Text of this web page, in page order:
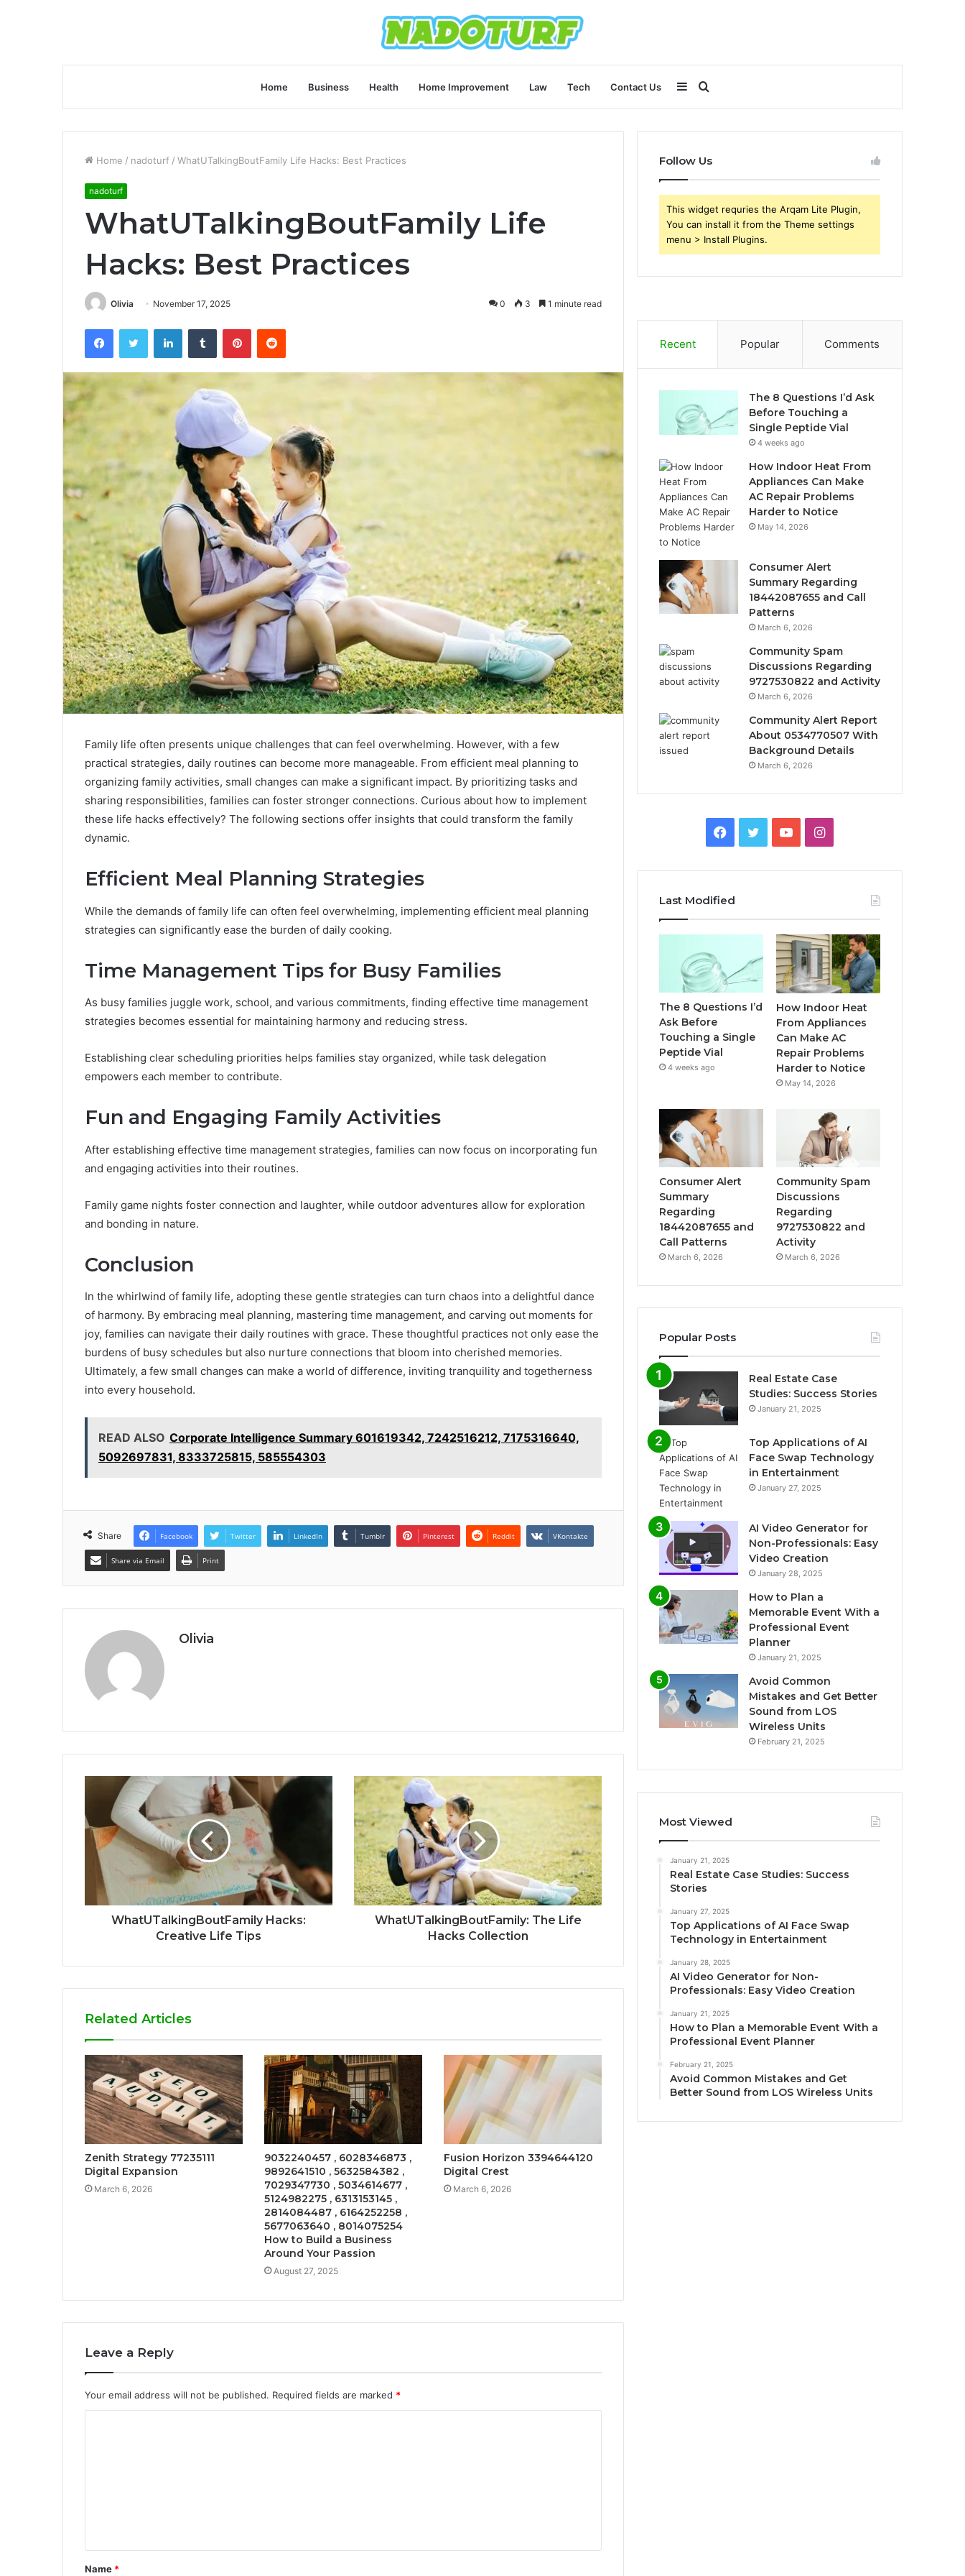
Home Business Health Home Improvement Law Tech Contact Us Search
for
Sidebar
Home / nadoturf / WhatUTalkingBoutFamily Life Hacks: Best Practices
nadoturf
WhatUTalkingBoutFamily Life
Hacks: Best Practices
Olivia November 17, 2025 0 3 1 minute read
FacebookTwitter LinkedInTumblr PinterestReddit
Family life often presents unique challenges that can feel overwhelming. However, with a few
practical strategies, daily routines can become more manageable. From efficient meal planning to
organizing family activities, small changes can make a significant impact. By prioritizing tasks and
sharing responsibilities, families can foster stronger connections. Curious about how to implement
these life hacks effectively? The following sections offer insights that could transform the family
dynamic.
Efficient Meal Planning Strategies
While the demands of family life can often feel overwhelming, implementing efficient meal planning
strategies can significantly ease the burden of daily cooking.
Time Management Tips for Busy Families
As busy families juggle work, school, and various commitments, finding effective time management
strategies becomes essential for maintaining harmony and reducing stress.
Establishing clear scheduling priorities helps families stay organized, while task delegation
empowers each member to contribute.
Fun and Engaging Family Activities
After establishing effective time management strategies, families can now focus on incorporating fun
and engaging activities into their routines.
Family game nights foster connection and laughter, while outdoor adventures allow for exploration
and bonding in nature.
Conclusion
In the whirlwind of family life, adopting these gentle strategies can turn chaos into a delightful dance
of harmony. By embracing meal planning, mastering time management, and carving out moments for
joy, families can navigate their daily routines with grace. These thoughtful practices not only ease the
burdens of busy schedules but also nurture connections that bloom into cherished memories.
Ultimately, a few small changes can make a world of difference, inviting tranquility and togetherness
into every household.
READ ALSO Corporate Intelligence Summary 601619342, 7242516212, 7175316640,
5092697831, 8333725815, 585554303
Share Facebook Twitter LinkedIn Tumblr Pinterest Reddit VKontakte
Share via Email Print
Olivia
WhatUTalkingBoutFamily Hacks:
Creative Life Tips
WhatUTalkingBoutFamily: The Life
Hacks Collection
Related Articles
Zenith Strategy 77235111
Digital Expansion
March 6, 2026
9032240457 , 6028346873 ,
9892641510 , 5632584382 ,
7029347730 , 5034614677 ,
5124982275 , 6313153145 ,
2814084487 , 6164252258 ,
5677063640 , 8014075254
How to Build a Business
Around Your Passion
August 27, 2025
Fusion Horizon 3394644120
Digital Crest
March 6, 2026
Leave a Reply
Your email address will not be published. Required fields are marked *
t
*
Name *
Follow Us
This widget requries the Arqam Lite Plugin,
You can install it from the Theme settings
menu > Install Plugins.
Recent Popular Comments
The 8 Questions I’d Ask
Before Touching a
Single Peptide Vial
4 weeks ago
How Indoor Heat From
Appliances Can Make
AC Repair Problems
Harder to Notice
May 14, 2026
Consumer Alert
Summary Regarding
18442087655 and Call
Patterns
March 6, 2026
Community Spam
Discussions Regarding
9727530822 and Activity
March 6, 2026
Community Alert Report
About 0534770507 With
Background Details
March 6, 2026
Facebook
TwitterYouTubeInstagram
Last Modified
The 8 Questions I’d
Ask Before
Touching a Single
Peptide Vial
4 weeks ago
How Indoor Heat
From Appliances
Can Make AC
Repair Problems
Harder to Notice
May 14, 2026
Consumer Alert
Summary
Regarding
18442087655 and
Call Patterns
March 6, 2026
Community Spam
Discussions
Regarding
9727530822 and
Activity
March 6, 2026
Popular Posts
Real Estate Case
Studies: Success Stories
January 21, 2025
Top Applications of AI
Face Swap Technology
in Entertainment
January 27, 2025
AI Video Generator for
Non-Professionals: Easy
Video Creation
January 28, 2025
How to Plan a
Memorable Event With a
Professional Event
Planner
January 21, 2025
Avoid Common
Mistakes and Get Better
Sound from LOS
Wireless Units
February 21, 2025
Most Viewed
January 21, 2025
Real Estate Case Studies: Success
Stories
January 27, 2025
Top Applications of AI Face Swap
Technology in Entertainment
January 28, 2025
AI Video Generator for Non-
Professionals: Easy Video Creation
January 21, 2025
How to Plan a Memorable Event With a
Professional Event Planner
February 21, 2025
Avoid Common Mistakes and Get
Better Sound from LOS Wireless Units